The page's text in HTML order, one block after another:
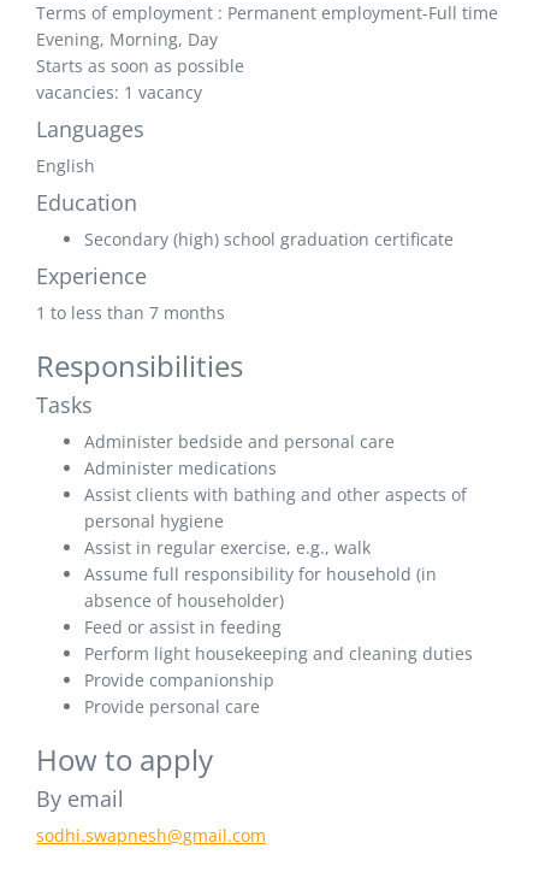
Terms of employment : Permanent employment-Full time
Evening, Morning, Day
Starts as soon as possible
vacancies: 1 vacancy
Languages
English
Education
Secondary (high) school graduation certificate
Experience
1 to less than 7 months
Responsibilities
Tasks
Administer bedside and personal care
Administer medications
Assist clients with bathing and other aspects of
personal hygiene
Assist in regular exercise, e.g., walk
Assume full responsibility for household (in
absence of householder)
Feed or assist in feeding
Perform light housekeeping and cleaning duties
Provide companionship
Provide personal care
How to apply
By email
sodhi.swapnesh@gmail.com